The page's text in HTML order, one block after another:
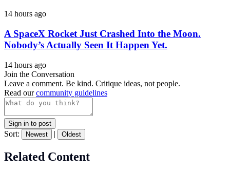
14 hours ago
A SpaceX Rocket Just Crashed Into the Moon.
Nobody’s Actually Seen It Happen Yet.
14 hours ago
Join the Conversation
Leave a comment. Be kind. Critique ideas, not people.
Read ourcommunity guidelines
Sign in to post
Sort: Newest | Oldest
Related Content